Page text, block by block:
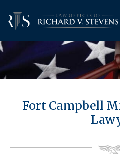
Back to Menu
Practice Areas
Back to Menu
UCMJ Articles
Fort Campbell